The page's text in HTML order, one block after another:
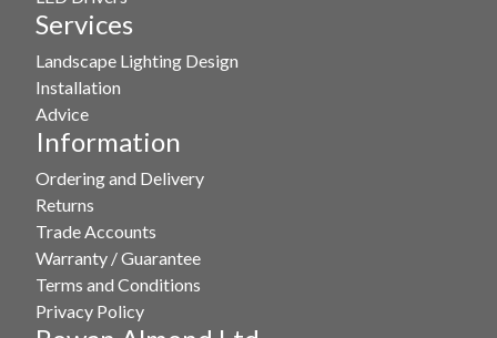
Services
Landscape Lighting Design
Installation
Advice
Information
Ordering and Delivery
Returns
Trade Accounts
Warranty / Guarantee
Terms and Conditions
Privacy Policy